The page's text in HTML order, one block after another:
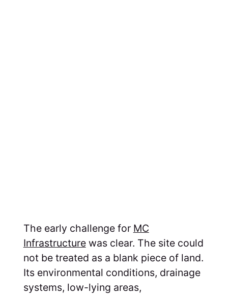
The early challenge for MC
Infrastructurewas clear. The site could
not be treated as a blank piece of land.
Its environmental conditions, drainage
systems, low-lying areas,